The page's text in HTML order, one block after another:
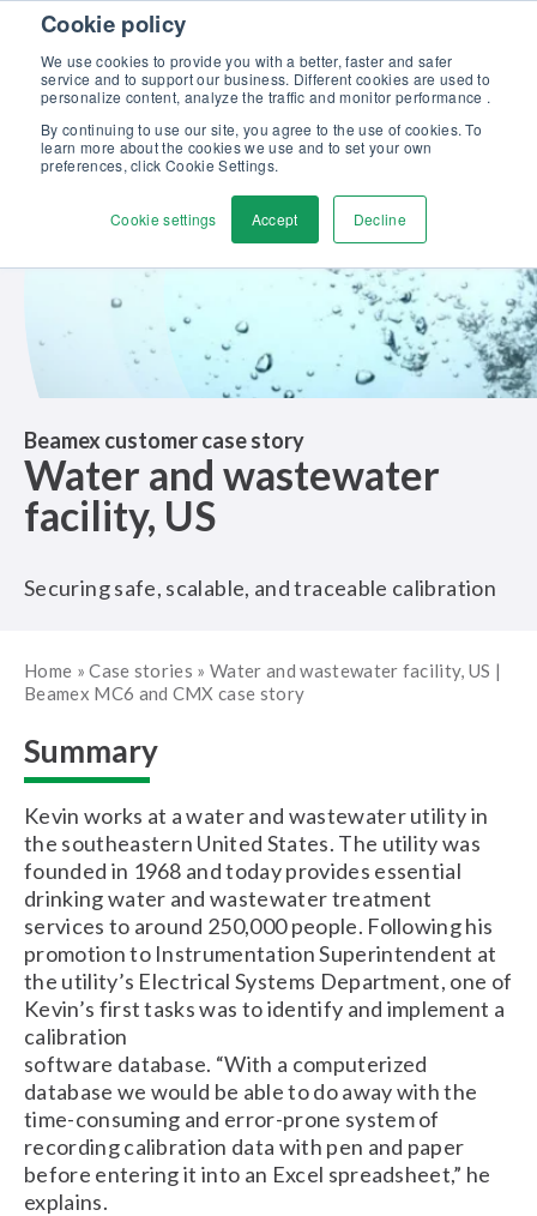
Cookie policy
We use cookies to provide you with a better, faster and safer
service and to support our business. Different cookies are used to
personalize content, analyze the traffic and monitor performance .
By continuing to use our site, you agree to the use of cookies. To
learn more about the cookies we use and to set your own
preferences, click Cookie Settings.
Cookie settings Accept Decline
Skip to content
Discover our new Solutions for Calibration Excellence brochure >>
Contact us
Beamex customer case story
Water and wastewater
facility, US
Securing safe, scalable, and traceable calibration
Home »Case stories »Water and wastewater facility, US |
Beamex MC6 and CMX case story
Summary
Kevin works at a water and wastewater utility in
the southeastern United States. The utility was
founded in 1968 and today provides essential
drinking water and wastewater treatment
services to around 250,000 people. Following his
promotion to Instrumentation Superintendent at
the utility’s Electrical Systems Department, one of
Kevin’s first tasks was to identify and implement a
calibration
software database. “With a computerized
database we would be able to do away with the
time-consuming and error-prone system of
recording calibration data with pen and paper
before entering it into an Excel spreadsheet,” he
explains.